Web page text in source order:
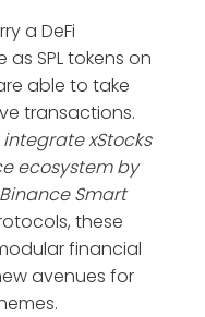
a DeFi
SPL tokens on
able to take
transactions.
integrate xStocks
ecosystem by
Smart
these
financial
avenues for